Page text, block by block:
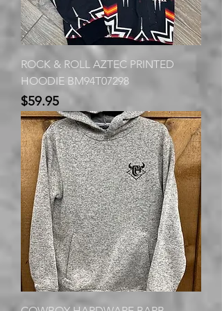
ROCK & ROLL AZTEC PRINTED
HOODIE BM94T07298
Price
$59.95